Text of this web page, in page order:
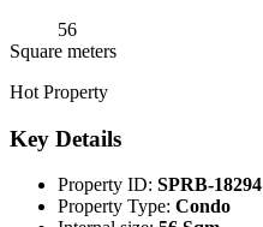
56
Square meters
Hot Property
Key Details
Property ID: SPRB-18294
Property Type: Condo